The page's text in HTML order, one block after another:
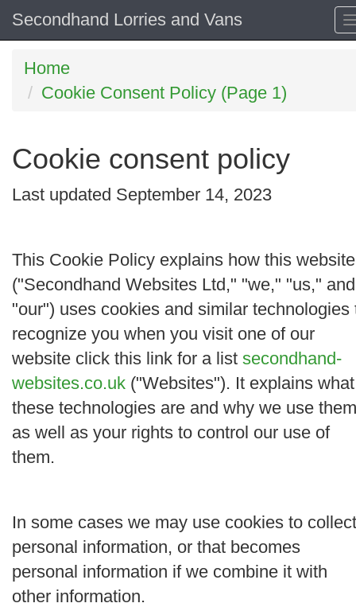
Secondhand Lorries and Vans
Home
Cookie Consent Policy (Page 1)
Cookie consent policy
Last updated September 14, 2023
This Cookie Policy explains how this website
("Secondhand Websites Ltd," "we," "us," and
"our") uses cookies and similar technologies
recognize you when you visit one of our
website click this link for a list secondhand-
websites.co.uk ("Websites"). It explains what
these technologies are and why we use
as well as your rights to control our use of
them.
In some cases we may use cookies to collect
personal information, or that becomes
personal information if we combine it with
other information.